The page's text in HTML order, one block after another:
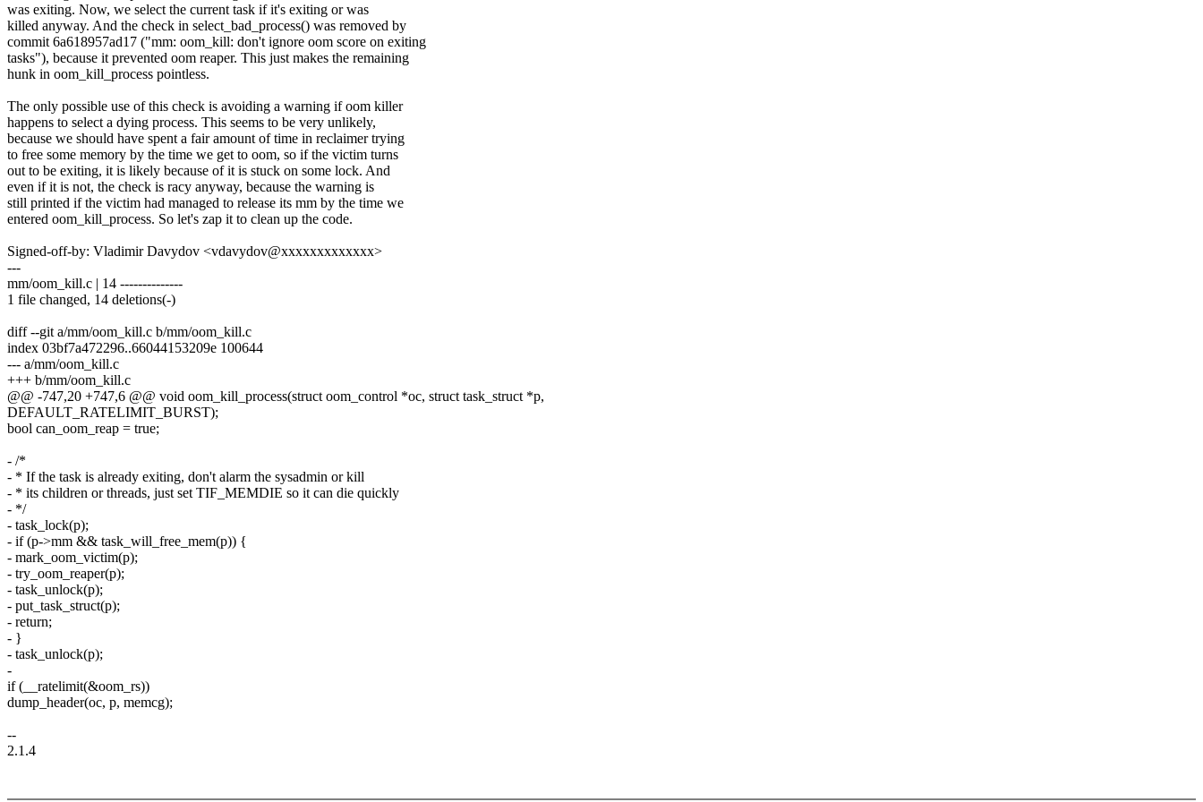
was exiting. Now, we select the current task if it's exiting or was
killed anyway. And the check in select_bad_process() was removed by
commit 6a618957ad17 ("mm: oom_kill: don't ignore oom score on exiting
tasks"), because it prevented oom reaper. This just makes the remaining
hunk in oom_kill_process pointless.
The only possible use of this check is avoiding a warning if oom killer
happens to select a dying process. This seems to be very unlikely,
because we should have spent a fair amount of time in reclaimer trying
to free some memory by the time we get to oom, so if the victim turns
out to be exiting, it is likely because of it is stuck on some lock. And
even if it is not, the check is racy anyway, because the warning is
still printed if the victim had managed to release its mm by the time we
entered oom_kill_process. So let's zap it to clean up the code.
Signed-off-by: Vladimir Davydov <vdavydov@xxxxxxxxxxxxx>
---
mm/oom_kill.c | 14 --------------
1 file changed, 14 deletions(-)
diff --git a/mm/oom_kill.c b/mm/oom_kill.c
index 03bf7a472296..66044153209e 100644
--- a/mm/oom_kill.c
+++ b/mm/oom_kill.c
@@ -747,20 +747,6 @@ void oom_kill_process(struct oom_control *oc, struct task_struct *p,
DEFAULT_RATELIMIT_BURST);
bool can_oom_reap = true;
- /*
- * If the task is already exiting, don't alarm the sysadmin or kill
- * its children or threads, just set TIF_MEMDIE so it can die quickly
- */
- task_lock(p);
- if (p->mm && task_will_free_mem(p)) {
- mark_oom_victim(p);
- try_oom_reaper(p);
- task_unlock(p);
- put_task_struct(p);
- return;
- }
- task_unlock(p);
-
if (__ratelimit(&oom_rs))
dump_header(oc, p, memcg);
--
2.1.4